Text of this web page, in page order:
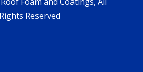
Rights Reserved